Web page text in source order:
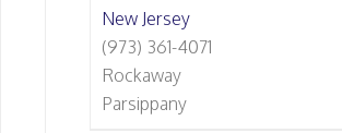
New Jersey
(973) 361-4071
Rockaway
Parsippany